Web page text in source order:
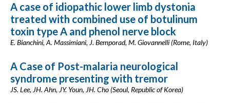
A case of idiopathic lower limb dystonia
treated with combined use of botulinum
toxin type A and phenol nerve block
E. Bianchini, A. Massimiani, J. Bemporad, M. Giovannelli (Rome, Italy)
A Case of Post-malaria neurological
syndrome presenting with tremor
JS. Lee, JH. Ahn, JY. Youn, JH. Cho (Seoul, Republic of Korea)